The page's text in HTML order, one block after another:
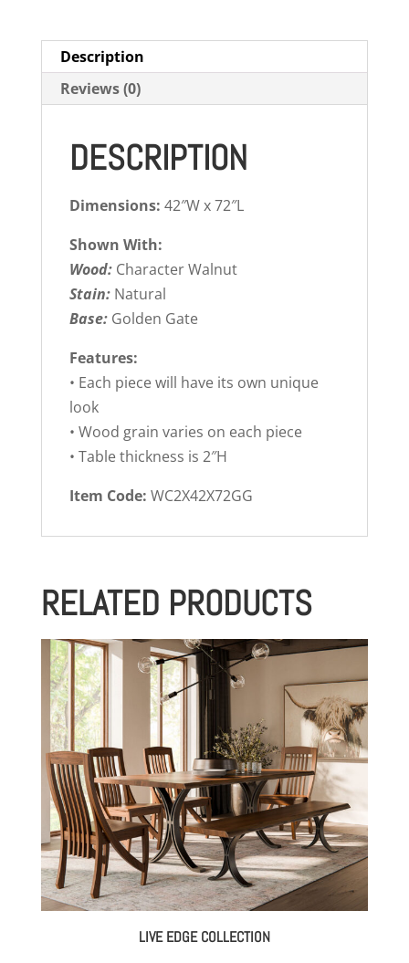
Description
Reviews (0)
DESCRIPTION
Dimensions: 42″W x 72″L
Shown With:
Wood: Character Walnut
Stain: Natural
Base: Golden Gate
Features:
• Each piece will have its own unique
look
• Wood grain varies on each piece
• Table thickness is 2″H
Item Code: WC2X42X72GG
RELATED PRODUCTS
LIVE EDGE COLLECTION